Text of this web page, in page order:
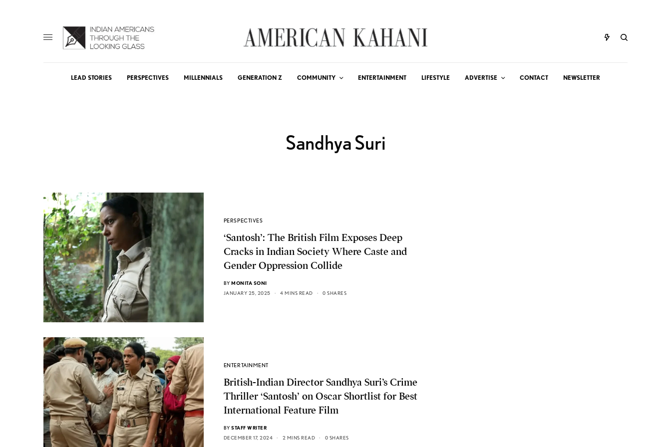
LEAD STORIES PERSPECTIVES MILLENNIALS GENERATION Z COMMUNITY ENTERTAINMENT LIFESTYLE ADVERTISE CONTACT NEWSLETTER
Sandhya Suri
PERSPECTIVES
‘Santosh’: The British Film Exposes Deep
Cracks in Indian Society Where Caste and
Gender Oppression Collide
BY MONITA SONI
JANUARY 25, 2025
4 MINS READ 0 SHARES
ENTERTAINMENT
British-Indian Director Sandhya Suri’s Crime
Thriller ‘Santosh’ on Oscar Shortlist for Best
International Feature Film
BY STAFF WRITER
DECEMBER 17, 2024
2 MINS READ 0 SHARES